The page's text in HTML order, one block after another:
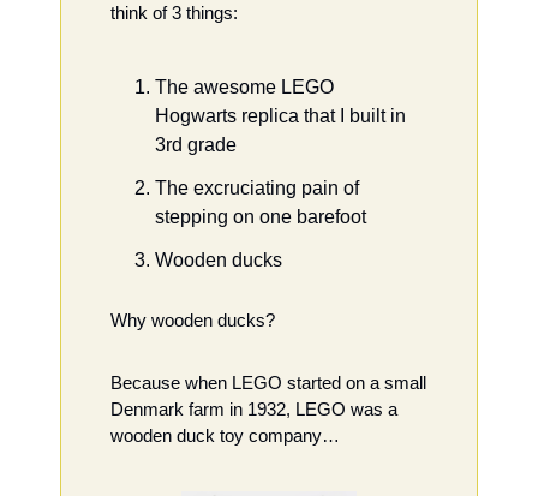
think of 3 things:
The awesome LEGO
Hogwarts replica that I built in
3rd grade
The excruciating pain of
stepping on one barefoot
Wooden ducks
Why wooden ducks?
Because when LEGO started on a small
Denmark farm in 1932, LEGO was a
wooden duck toy company…